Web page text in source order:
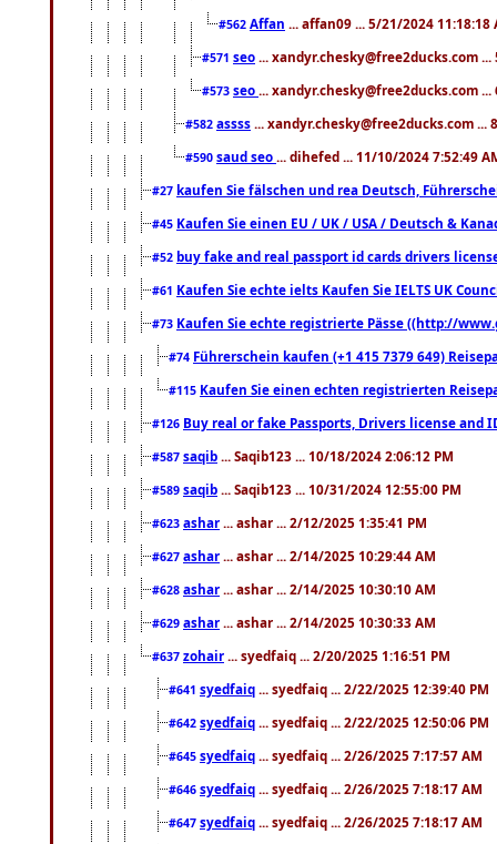
#562 Affan ... affan09 ... 5/21/2024 11:18:18
#571 seo ... xandyr.chesky@free2ducks.com
#573 seo ... xandyr.chesky@free2ducks.com
#582 assss ... xandyr.chesky@free2ducks.com ...
#590 saud seo ... dihefed ... 11/10/2024 7:52:49
#27 kaufen Sie fälschen und rea Deutsch,
#45 Kaufen Sie einen EU / UK / USA / Deutsch &
#52 buy fake and real passport id cards drivers
#61 Kaufen Sie echte ielts Kaufen Sie IELTS UK
#73 Kaufen Sie echte registrierte Pässe ((http://
#74 Führerschein kaufen (+1 415 7379 649)
#115 Kaufen Sie einen echten registrierten
#126 Buy real or fake Passports, Drivers license
#587 saqib ... Saqib123 ... 10/18/2024 2:06:12 PM
#589 saqib ... Saqib123 ... 10/31/2024 12:55:00 PM
#623 ashar ... ashar ... 2/12/2025 1:35:41 PM
#627 ashar ... ashar ... 2/14/2025 10:29:44 AM
#628 ashar ... ashar ... 2/14/2025 10:30:10 AM
#629 ashar ... ashar ... 2/14/2025 10:30:33 AM
#637 zohair ... syedfaiq ... 2/20/2025 1:16:51 PM
#641 syedfaiq ... syedfaiq ... 2/22/2025 12:39:40 PM
#642 syedfaiq ... syedfaiq ... 2/22/2025 12:50:06 PM
#645 syedfaiq ... syedfaiq ... 2/26/2025 7:17:57 AM
#646 syedfaiq ... syedfaiq ... 2/26/2025 7:18:17 AM
#647 syedfaiq ... syedfaiq ... 2/26/2025 7:18:17 AM